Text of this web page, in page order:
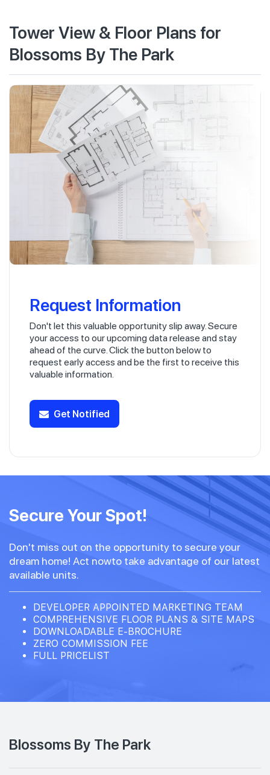
Tower View & Floor Plans for
Blossoms By The Park
Request Information
Don't let this valuable opportunity slip away. Secure
your access to our upcoming data release and stay
ahead of the curve. Click the button below to
request early access and be the first to receive this
valuable information.
Get Notified
Secure Your Spot!
Don't miss out on the opportunity to secure your
dream home! Act nowto take advantage of our latest
available units.
DEVELOPER APPOINTED MARKETING TEAM
COMPREHENSIVE FLOOR PLANS & SITE MAPS
DOWNLOADABLE E-BROCHURE
ZERO COMMISSION FEE
FULL PRICELIST
Blossoms By The Park